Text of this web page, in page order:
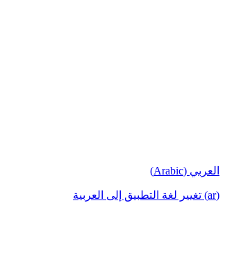
العربي (Arabic)
(ar) تغيير لغة التطبيق إلى العربية